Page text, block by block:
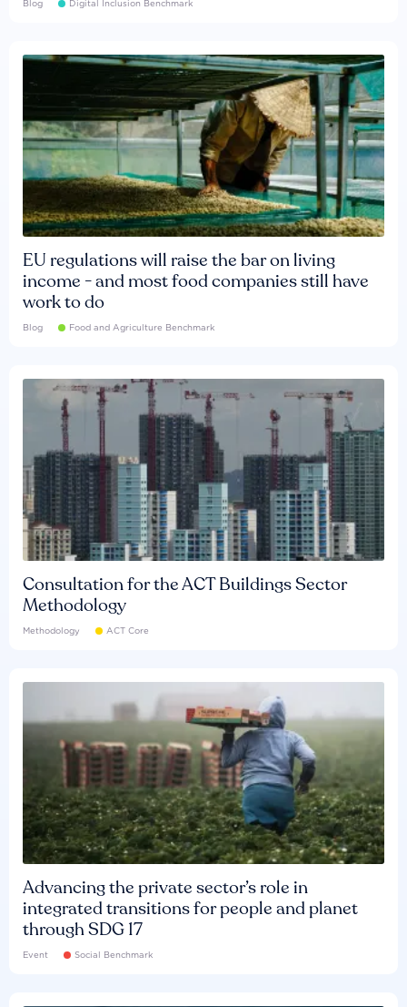
Blog Digital Inclusion Benchmark
EU regulations will raise the bar on living
income - and most food companies still have
work to do
Blog Food and Agriculture Benchmark
Consultation for the ACT Buildings Sector
Methodology
Methodology ACT Core
Advancing the private sector’s role in
integrated transitions for people and planet
through SDG 17
Event Social Benchmark